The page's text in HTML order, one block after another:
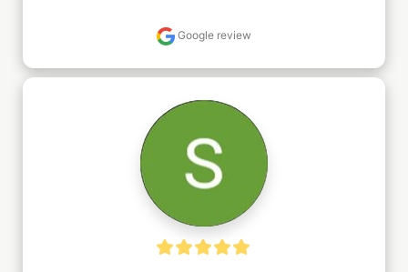
Google review